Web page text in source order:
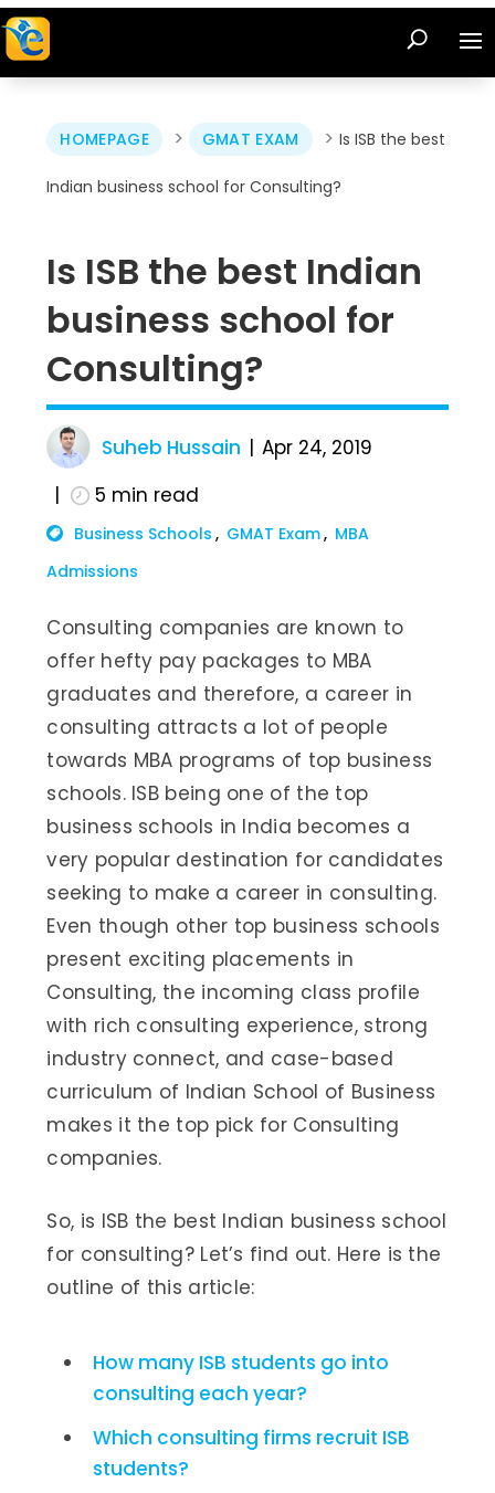
HOMEPAGE > GMAT EXAM > Is ISB the best
Indian business school for Consulting?
Is ISB the best Indian
business school for
Consulting?
Suheb Hussain
Apr 24, 2019
5 min read
Business Schools GMAT Exam
MBA
Admissions
Consulting companies are known to
offer hefty pay packages to MBA
graduates and therefore, a career in
consulting attracts a lot of people
towards MBA programs of top business
schools. ISB being one of the top
business schools in India becomes a
very popular destination for candidates
seeking to make a career in consulting.
Even though other top business schools
present exciting placements in
Consulting, the incoming class profile
with rich consulting experience, strong
industry connect, and case-based
curriculum of Indian School of Business
makes it the top pick for Consulting
companies.
So, is ISB the best Indian business school
for consulting? Let’s find out. Here is the
outline of this article:
How many ISB students go into
consulting each year?
Which consulting firms recruit ISB
students?